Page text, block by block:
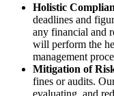
Holistic
deadlines and
any financial and
will perform the
management
Mitigation of
fines or audits.
evaluating, and